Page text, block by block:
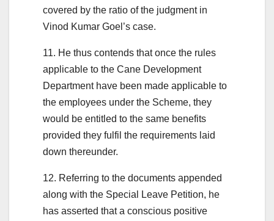
covered by the ratio of the judgment in
Vinod Kumar Goel’s case.
11. He thus contends that once the rules
applicable to the Cane Development
Department have been made applicable to
the employees under the Scheme, they
would be entitled to the same benefits
provided they fulfil the requirements laid
down thereunder.
12. Referring to the documents appended
along with the Special Leave Petition, he
has asserted that a conscious positive